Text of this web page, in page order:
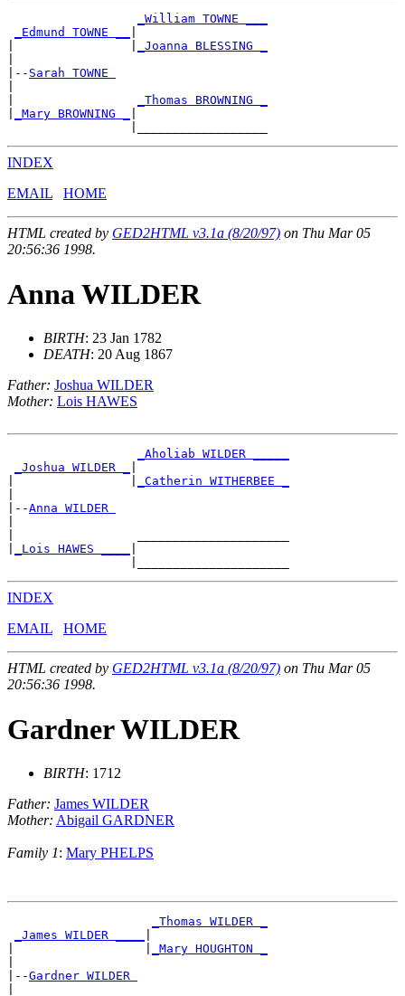
_William TOWNE ___
_Edmund TOWNE __
_Joanna BLESSING _
|-- Sarah TOWNE
_Thomas BROWNING _
_Mary BROWNING _
INDEX
EMAIL
HOME
HTML created by GED2HTML v3.1a (8/20/97) on Thu Mar 05
20:56:36 1998.
Anna WILDER
BIRTH: 23 Jan 1782
DEATH: 20 Aug 1867
Father: Joshua WILDER
Mother: Lois HAWES
_Aholiab WILDER _____
_Joshua WILDER _
_Catherin WITHERBEE _
|--Anna WILDER
_Lois HAWES ____
INDEX
EMAIL
HOME
HTML created by GED2HTML v3.1a (8/20/97) on Thu Mar 05
20:56:36 1998.
Gardner WILDER
BIRTH: 1712
Father: James WILDER
Mother: Abigail GARDNER
Family 1: Mary PHELPS
_Thomas WILDER _
_James WILDER ____
_Mary HOUGHTON _
|--Gardner WILDER